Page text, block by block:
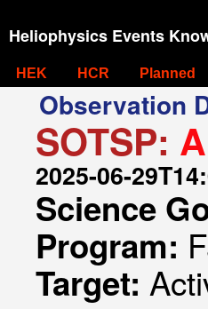
Heliophysics Events
HEK HCR Planned
Observation
SOTSP:
2025-06-
Science
Program:
Target: